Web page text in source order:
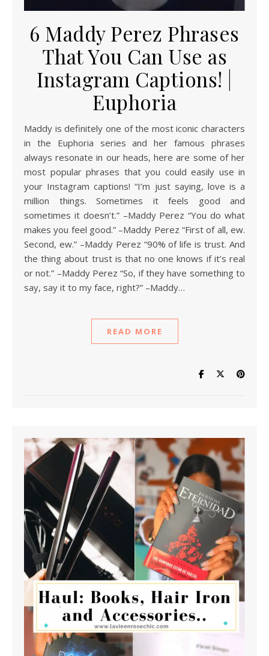
6 Maddy Perez Phrases
That You Can Use as
Instagram Captions! |
Euphoria
Maddy is definitely one of the most iconic characters
in the Euphoria series and her famous phrases
always resonate in our heads, here are some of her
most popular phrases that you could easily use in
your Instagram captions! “I’m just saying, love is a
million things. Sometimes it feels good and
sometimes it doesn’t.” –Maddy Perez “You do what
makes you feel good.” –Maddy Perez “First of all, ew.
Second, ew.” –Maddy Perez “90% of life is trust. And
the thing about trust is that no one knows if it’s real
or not.” –Maddy Perez “So, if they have something to
say, say it to my face, right?” –Maddy…
READ MORE